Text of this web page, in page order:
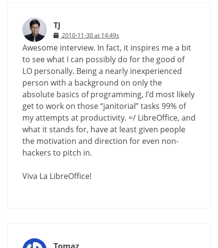
TJ
2010-11-30 at 14:49s
Awesome interview. In fact, it inspires me a bit
to see what I can possibly do for the good of
LO personally. Being a nearly inexperienced
person with a background on only the
absolute basics of programming, I’d most likely
get to work on those “janitorial” tasks 99% of
my attempts at productivity. =/ LibreOffice, and
what it stands for, have at least given people
the motivation and direction for even non-
hackers to pitch in.
Viva La LibreOffice!